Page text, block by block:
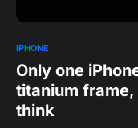
IPHONE
Only one
titanium frame,
think